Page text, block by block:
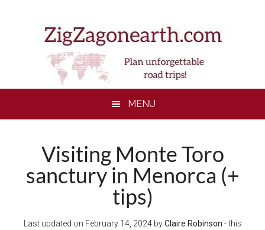
MENU
Visiting Monte Toro
sanctury in Menorca (+
tips)
Last updated on February 14, 2024byClaire Robinson - this